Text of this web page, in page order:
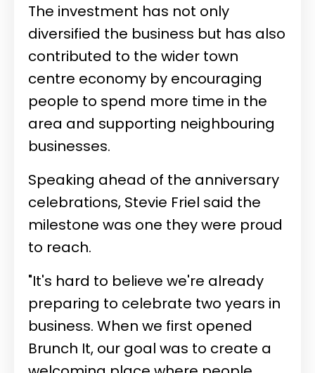
The investment has not only
diversified the business but has also
contributed to the wider town
centre economy by encouraging
people to spend more time in the
area and supporting neighbouring
businesses.
Speaking ahead of the anniversary
celebrations, Stevie Friel said the
milestone was one they were proud
to reach.
"It's hard to believe we're already
preparing to celebrate two years in
business. When we first opened
Brunch It, our goal was to create a